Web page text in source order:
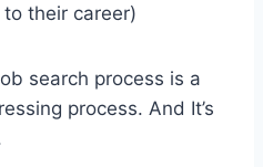
their career)
search process is a
process. And It’s